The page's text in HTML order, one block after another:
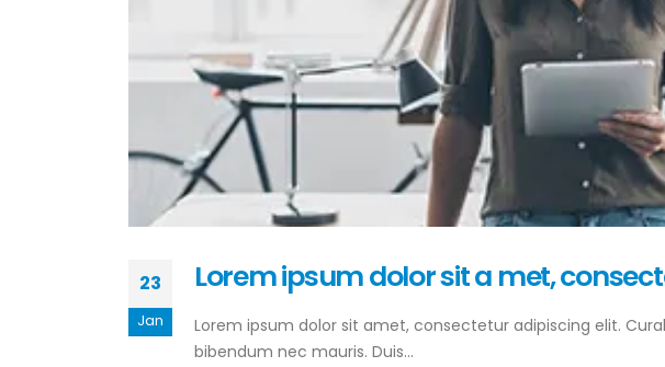
23
Jan
Lorem ipsum dolor sit a met,
Lorem ipsum dolor sit amet, consectetur adipiscing elit.
bibendum nec mauris. Duis...